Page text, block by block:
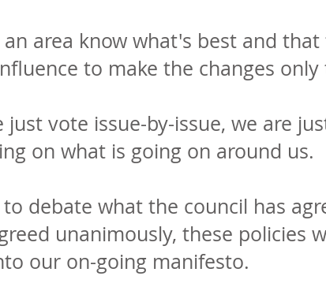
area know what's best and
to make the changes only
vote issue-by-issue, we are
on what is going on around us.
debate what the council has
unanimously, these policies
our on-going manifesto.